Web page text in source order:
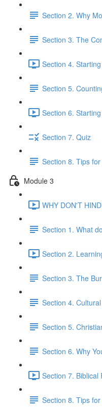
Section 2. Why
Section 3. The
Section 4.
Section 5.
Section 6.
Section 7. Quiz
Section 8. Tips
Module 3
WHY DON'T
Section 1. What
Section 2.
Section 3. The
Section 4.
Section 5.
Section 6. Why
Section 7. Biblical
Section 8. Tips